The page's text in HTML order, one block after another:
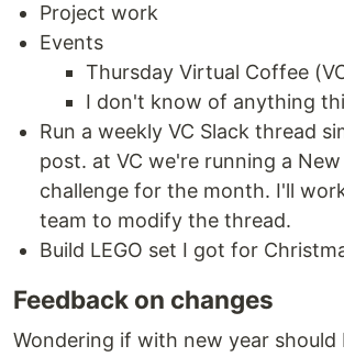
Project work
Events
Thursday Virtual Coffee
I don't know of anything
Run a weekly VC Slack thread
post. at VC we're running a New
challenge for the month. I'll
team to modify the thread.
Build LEGO set I got for
Feedback on changes
Wondering if with new year